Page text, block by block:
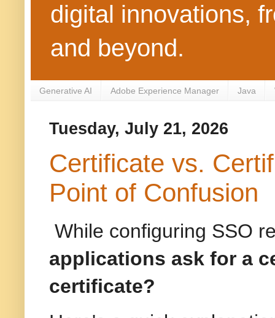
digital innovations,
and beyond.
Generative AI Adobe Experience Manager Java
Tuesday, July 21, 2026
Certificate vs.
Point of Confusion
While configuring SSO
applications ask for a
certificate?